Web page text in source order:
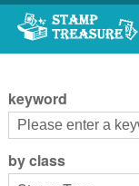
Go to content area
keyword
by class